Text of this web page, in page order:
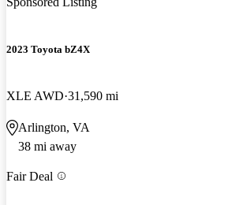
2023 Toyota bZ4X
XLE AWD 31,590 mi
Arlington, VA
38 mi away
Fair Deal